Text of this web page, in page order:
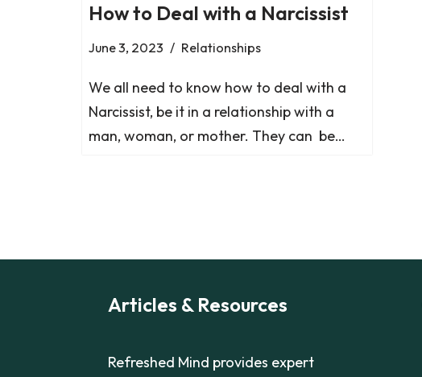
How to Deal with a Narcissist
June 3, 2023 Relationships
We all need to know how to deal with a
Narcissist, be it in a relationship with a
man, woman, or mother. They can be…
Articles & Resources
Refreshed Mind provides expert